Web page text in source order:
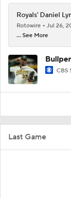
Last Game
Royals' Daniel
Rotowire
Jul 26,
... See More
CBS